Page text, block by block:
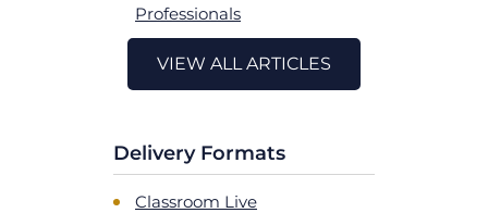
Professionals
VIEW ALL ARTICLES
Delivery Formats
Classroom Live